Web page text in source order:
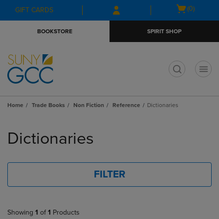
Skip
to
Skip
to
menu
GIFT CARDS
Open
(0)
BOOKSTORE SPIRIT SHOP
Home Trade Books Non Fiction Reference Dictionaries
products
Dictionaries
FILTER
Showing 1 of 1 Products